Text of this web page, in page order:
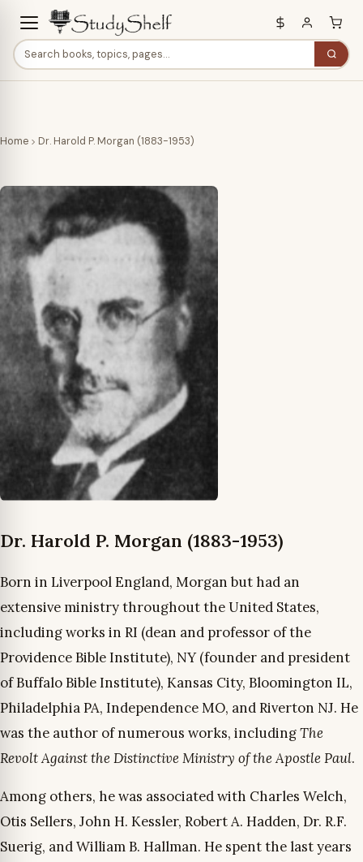
Home Dr. Harold P. Morgan (1883-1953)
Dr. Harold P. Morgan (1883-1953)
Born in Liverpool England, Morgan but had an
extensive ministry throughout the United States,
including works in RI (dean and professor of the
Providence Bible Institute), NY (founder and president
of Buffalo Bible Institute), Kansas City, Bloomington IL,
Philadelphia PA, Independence MO, and Riverton NJ. He
was the author of numerous works, includingThe
Revolt Against the Distinctive Ministry of the Apostle Paul.
Among others, he was associated with Charles Welch,
Otis Sellers, John H. Kessler, Robert A. Hadden, Dr. R.F.
Suerig, and William B. Hallman. He spent the last years